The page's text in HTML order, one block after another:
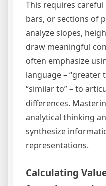
This requires
bars, or sections of
analyze slopes,
draw meaningful
often emphasize
language – “greater
“similar to” – to
differences.
analytical thinking
synthesize
representations.
Calculating